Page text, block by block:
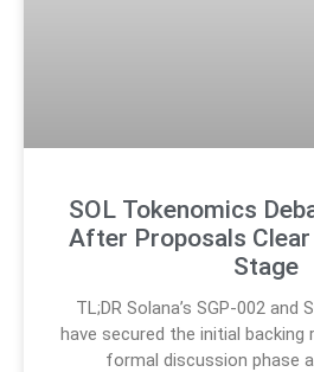
SOL Tokenomics
After Proposals
Stage
TL;DR Solana’s SGP-002 and
have secured the initial backing
formal discussion phase